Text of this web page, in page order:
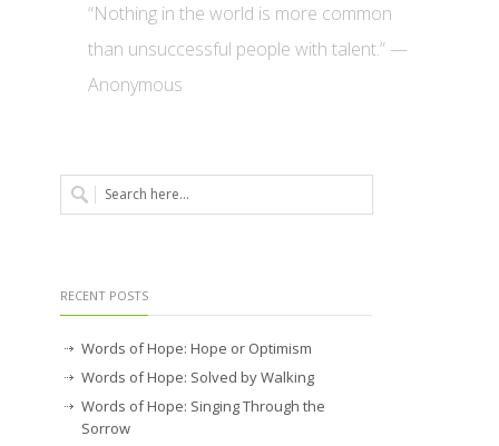
“Nothing in the world is more common
than unsuccessful people with talent.” —
Anonymous
RECENT POSTS
Words of Hope: Hope or Optimism
Words of Hope: Solved by Walking
Words of Hope: Singing Through the
Sorrow